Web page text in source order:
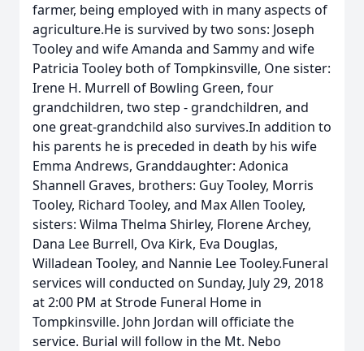
farmer, being employed with in many aspects of
agriculture.He is survived by two sons: Joseph
Tooley and wife Amanda and Sammy and wife
Patricia Tooley both of Tompkinsville, One sister:
Irene H. Murrell of Bowling Green, four
grandchildren, two step - grandchildren, and
one great-grandchild also survives.In addition to
his parents he is preceded in death by his wife
Emma Andrews, Granddaughter: Adonica
Shannell Graves, brothers: Guy Tooley, Morris
Tooley, Richard Tooley, and Max Allen Tooley,
sisters: Wilma Thelma Shirley, Florene Archey,
Dana Lee Burrell, Ova Kirk, Eva Douglas,
Willadean Tooley, and Nannie Lee Tooley.Funeral
services will conducted on Sunday, July 29, 2018
at 2:00 PM at Strode Funeral Home in
Tompkinsville. John Jordan will officiate the
service. Burial will follow in the Mt. Nebo